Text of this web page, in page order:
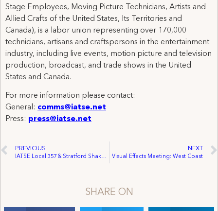
Stage Employees, Moving Picture Technicians, Artists and
Allied Crafts of the United States, Its Territories and
Canada), is a labor union representing over 170,000
technicians, artisans and craftspersons in the entertainment
industry, including live events, motion picture and television
production, broadcast, and trade shows in the United
States and Canada.
For more information please contact:
General: comms@iatse.net
Press: press@iatse.net
PREVIOUS
IATSE Local 357 & Stratford Shakespeare Festival Sign First Agreement for Audience Development Department
NEXT
Visual Effects Meeting: West Coast
SHARE ON